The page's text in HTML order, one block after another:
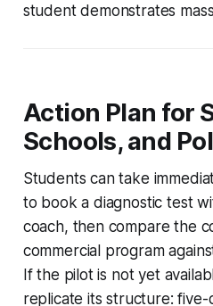
student demonstrates
Action Plan for
Schools, and
Students can take
to book a diagnostic test
coach, then compare the
commercial program
If the pilot is not yet
replicate its structure: